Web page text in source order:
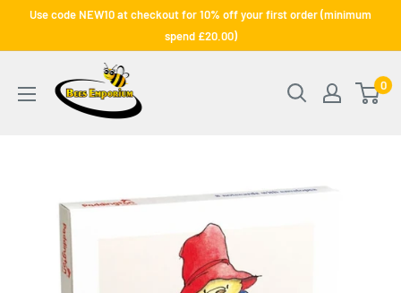
Use code NEW10 at checkout for 10% off your first order (minimum
spend £20.00)
Emporium
0